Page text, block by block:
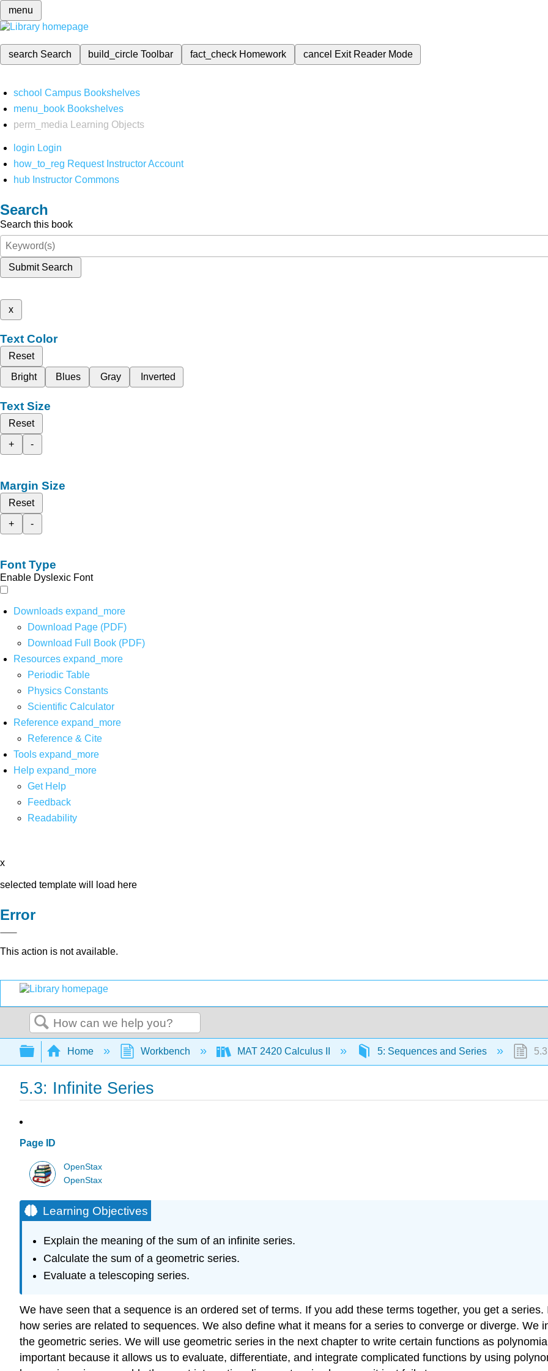
menu
search Search build_circleToolbar fact_check Homework cancel Exit Reader Mode
school Campus Bookshelves
menu_book Bookshelves
perm_media
Learning Objects
login Login
how_to_reg Request Instructor Account
hub Instructor Commons
Search
Search this book
Submit Search
x
Text Color
Reset
Bright
Blues Gray Inverted
Text Size
Reset
+
-
Margin Size
Reset
+
-
Font Type
Enable Dyslexic Font
Downloads expand_more
Download Page (PDF)
Download Full Book (PDF)
Resources expand_more
Periodic Table
Physics Constants
Scientific Calculator
Reference expand_more
Reference & Cite
Tools expand_more
Help expand_more
Get Help
Feedback
Readability
x
selected template will load here
Error
This action is not available.
Search
Expand/collapse global hierarchy
Home Workbench MAT 2420 Calculus II 5: Sequences and Series
5.3: Infinite Series
Page ID
OpenStax
OpenStax
Learning Objectives
Explain the meaning of the sum of an infinite series.
Calculate the sum of a geometric series.
Evaluate a telescoping series.
We have seen that a sequence is an ordered set of terms. If you add these terms together, you get a
how series are related to sequences. We also define what it means for a series to converge or diverge. We
the geometric series. We will use geometric series in the next chapter to write certain functions as
important because it allows us to evaluate, differentiate, and integrate complicated functions by using